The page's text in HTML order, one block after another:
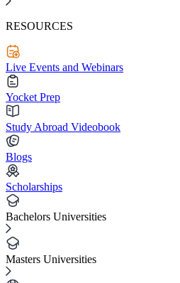
RESOURCES
Live Events and Webinars
Yocket Prep
Study Abroad Videobook
Blogs
Scholarships
Bachelors Universities
Masters Universities